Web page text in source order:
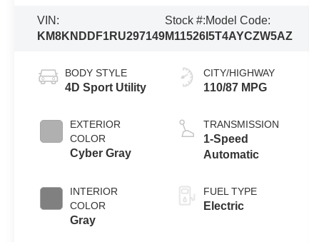
VIN:
KM8KNDDF1RU297149
Stock #:
M11526
Model Code:
I5T4AYCZW5AZ
BODY STYLE
4D Sport Utility
EXTERIOR
COLOR
Cyber Gray
INTERIOR
COLOR
Gray
CITY/HIGHWAY
110/87 MPG
TRANSMISSION
1-Speed
Automatic
FUEL TYPE
Electric